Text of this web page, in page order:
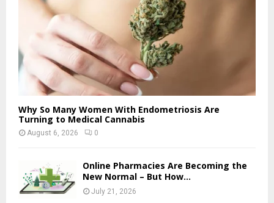
Why So Many Women With Endometriosis Are
Turning to Medical Cannabis
August 6, 2026 0
Online Pharmacies Are Becoming the
New Normal – But How...
July 21, 2026